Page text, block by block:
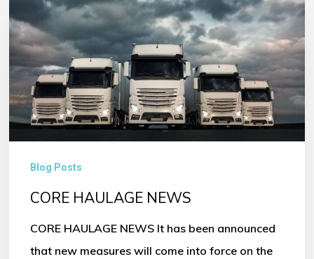
No products in the basket.
Go To Shop
HAULAGE
NEWS
Blog Posts
CORE HAULAGE NEWS
CORE HAULAGE NEWS It has been announced
that new measures will come into force on the